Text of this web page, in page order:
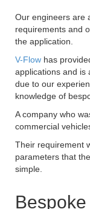
Our engineers are
requirements and
the application.
V-Flow has
applications and is
due to our
knowledge of
A company who
commercial
Their requirement
parameters that
simple.